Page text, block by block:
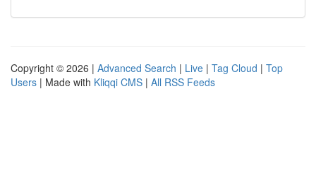
Copyright © 2026 | Advanced Search | Live | Tag Cloud | Top
Users | Made with Kliqqi CMS | All RSS Feeds